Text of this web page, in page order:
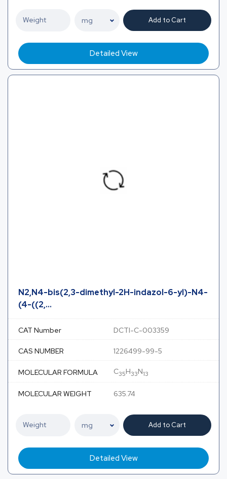
Add to Cart
Detailed View
N2,N4-bis(2,3-dimethyl-2H-indazol-6-yl)-N4-
(4-((2,...
CAT Number DCTI-C-003359
CAS NUMBER 1226499-99-5
MOLECULAR FORMULA C35H33N13
MOLECULAR WEIGHT 635.74
Add to Cart
Detailed View